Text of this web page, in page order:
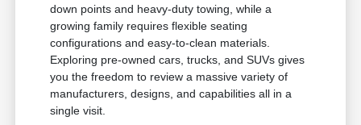
down points and heavy-duty towing, while a
growing family requires flexible seating
configurations and easy-to-clean materials.
Exploring pre-owned cars, trucks, and SUVs gives
you the freedom to review a massive variety of
manufacturers, designs, and capabilities all in a
single visit.